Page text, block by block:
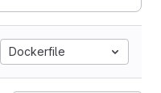
Dockerfile